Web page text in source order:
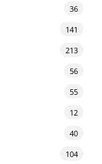
36
141
213
56
55
12
40
104